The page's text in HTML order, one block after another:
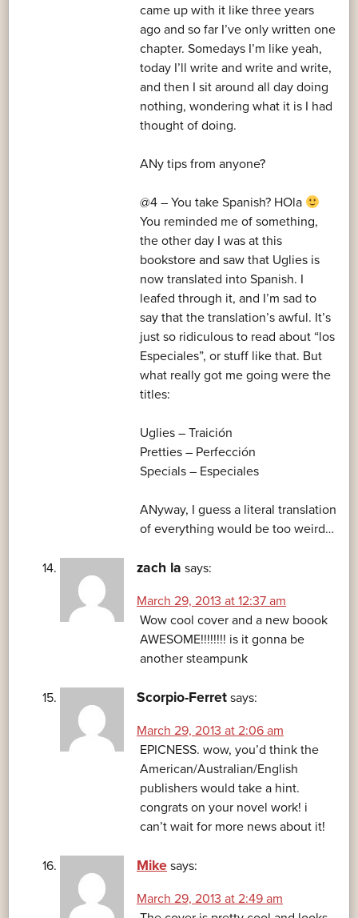
came up with it like three years
ago and so far I’ve only written one
chapter. Somedays I’m like yeah,
today I’ll write and write and write,
and then I sit around all day doing
nothing, wondering what it is I had
thought of doing.
ANy tips from anyone?
@4 – You take Spanish? HOla
You reminded me of something,
the other day I was at this
bookstore and saw that Uglies is
now translated into Spanish. I
leafed through it, and I’m sad to
say that the translation’s awful. It’s
just so ridiculous to read about “los
Especiales”, or stuff like that. But
what really got me going were the
titles:
Uglies – Traición
Pretties – Perfección
Specials – Especiales
ANyway, I guess a literal translation
of everything would be too weird…
zach la says:
March 29, 2013 at 12:37 am
Wow cool cover and a new boook
AWESOME!!!!!!!! is it gonna be
another steampunk
Scorpio-Ferret says:
March 29, 2013 at 2:06 am
EPICNESS. wow, you’d think the
American/Australian/English
publishers would take a hint.
congrats on your novel work! i
can’t wait for more news about it!
Mike says:
March 29, 2013 at 2:49 am